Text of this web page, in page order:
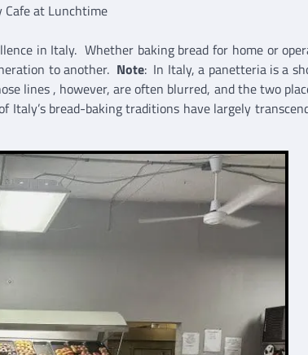
Cafe at Lunchtime
in Italy. Whether baking bread for home or
to another. Note: In Italy, a panetteria is a
lines , however, are often blurred, and the two
Italy’s bread-baking traditions have largely